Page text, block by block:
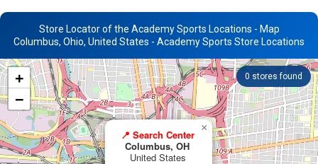
Store Locator of the Academy Sports Locations - Map
Columbus, Ohio, United States - Academy Sports Store Locations
0 stores found
📍 Search Center
Columbus, OH
United States
×
+
−